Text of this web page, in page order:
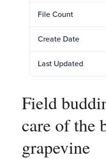
File Count
Create Date
Last Updated
Field
care of the
grapevine